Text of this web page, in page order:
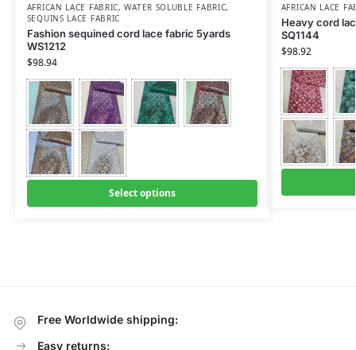
AFRICAN LACE FABRIC,WATER SOLUBLE FABRIC,
SEQUINS LACE FABRIC
Fashion sequined cord lace fabric 5yards
WS1212
$98.94
Select options
AFRICAN LACE
Heavy cord
SQ1144
$98.92
Free Worldwide shipping:
Easy returns: